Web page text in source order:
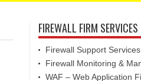
FIREWALL FIRM SERVICES
Firewall Support Services
Firewall Monitoring &
WAF – Web Application